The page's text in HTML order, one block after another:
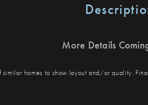
More Details
similar homes to show layout and/or quality.